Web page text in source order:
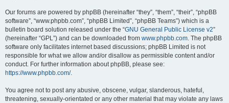
Our forums are powered by phpBB (hereinafter “they”, “them”, “their”, “phpBB
software”, “www.phpbb.com”, “phpBB Limited”, “phpBB Teams”) which is a
bulletin board solution released under the “GNU General Public License v2”
(hereinafter “GPL”) and can be downloaded from www.phpbb.com. The phpBB
software only facilitates internet based discussions; phpBB Limited is not
responsible for what we allow and/or disallow as permissible content and/or
conduct. For further information about phpBB, please see:
https://www.phpbb.com/.
You agree not to post any abusive, obscene, vulgar, slanderous, hateful,
threatening, sexually-orientated or any other material that may violate any laws